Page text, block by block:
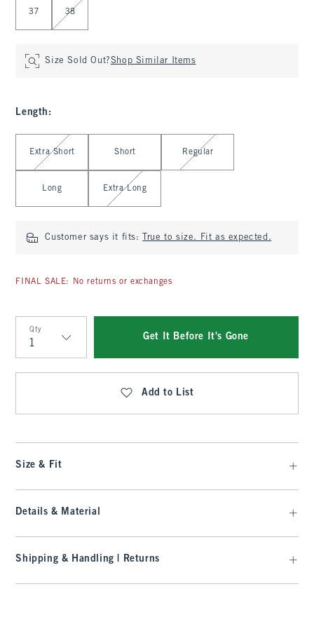
37 38
Size Sold Out?Shop Similar Items
Length :
Select Length
Extra Short Short Regular
Long Extra Long
Customer says it fits: True to size. Fit as expected.
FINAL SALE: No returns or exchanges
Qty
Qty
Get It Before It's Gone
Add to List
Size & Fit
Details & Material
Shipping & Handling | Returns